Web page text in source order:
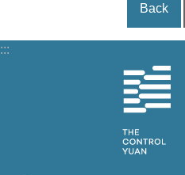
Back
:::